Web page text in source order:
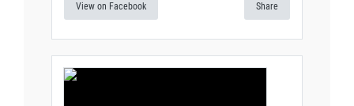
View on Facebook Share